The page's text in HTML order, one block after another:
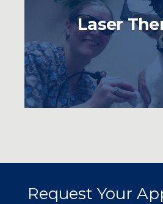
Laser
Request Your